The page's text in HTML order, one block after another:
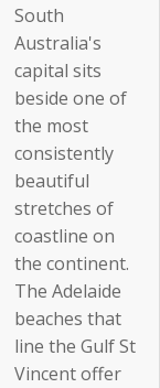
South
Australia's
capital sits
beside one of
the most
consistently
beautiful
stretches of
coastline on
the continent.
The Adelaide
beaches that
line the Gulf St
Vincent offer